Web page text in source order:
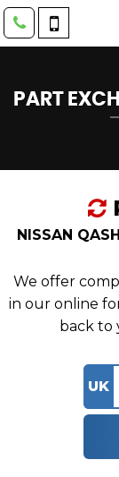
PART
NISSAN
We offer
in our online
back to
UK